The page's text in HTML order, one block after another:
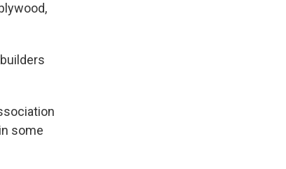
some